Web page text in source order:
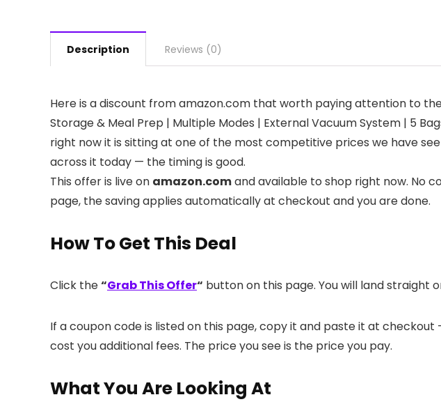
Description Reviews (0)
Here is a discount from amazon.com that worth paying attention to
Storage & Meal Prep | Multiple Modes​​ | External Vacuum System | 5
right now it is sitting at one of the most competitive prices we have
across it today — the timing is good.
This offer is live on amazon.comand available to shop right now. No
page, the saving applies automatically at checkout and you are done.
How To Get This Deal
Click the“Grab This Offer“ button on this page. You will land straight
If a coupon code is listed on this page, copy it and paste it at
cost you additional fees. The price you see is the price you pay.
What You Are Looking At